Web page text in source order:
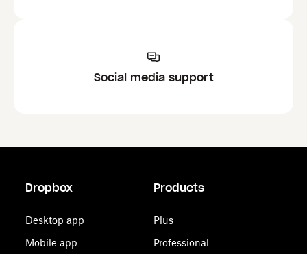
Social media support
Dropbox
Desktop app
Mobile app
Products
Plus
Professional